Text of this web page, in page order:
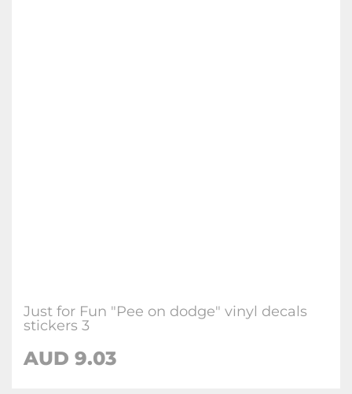
Just for Fun "Pee on dodge" vinyl decals
stickers 3
AUD 9.03